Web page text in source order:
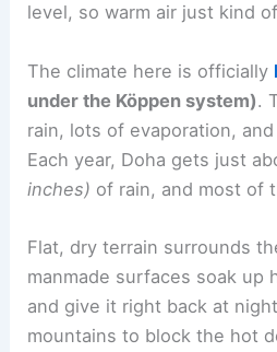
level, so warm air just kind
The climate here is officially
under the Köppen system).
rain, lots of evaporation,
Each year, Doha gets just
inches) of rain, and most of
Flat, dry terrain surrounds
manmade surfaces soak up
and give it right back at
mountains to block the hot